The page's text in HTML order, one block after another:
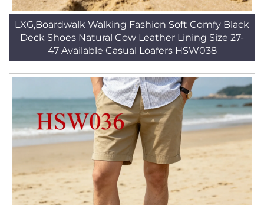
LXG,Boardwalk Walking Fashion Soft Comfy Black
Deck Shoes Natural Cow Leather Lining Size 27-
47 Available Casual Loafers HSW038